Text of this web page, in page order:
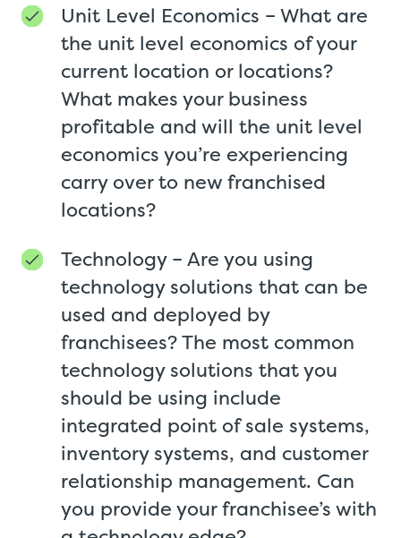
Unit Level Economics – What are
the unit level economics of your
current location or locations?
What makes your business
profitable and will the unit level
economics you’re experiencing
carry over to new franchised
locations?
Technology – Are you using
technology solutions that can be
used and deployed by
franchisees? The most common
technology solutions that you
should be using include
integrated point of sale systems,
inventory systems, and customer
relationship management. Can
you provide your franchisee’s with